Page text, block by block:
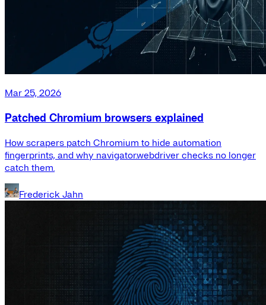
Mar 25, 2026
Patched Chromium browsers explained
How scrapers patch Chromium to hide automation
fingerprints, and why navigator.webdriver checks no longer
catch them.
Frederick Jahn